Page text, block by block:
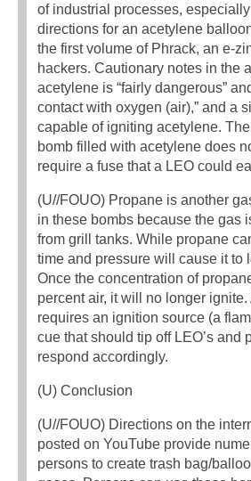
of industrial processes,
directions for an acetylene
the first volume of Phrack, an e-
hackers. Cautionary notes in the
acetylene is “fairly dangerous”
contact with oxygen (air),” and a
capable of igniting acetylene.
bomb filled with acetylene does
require a fuse that a LEO could
(U//FOUO) Propane is another
in these bombs because the gas
from grill tanks. While propane
time and pressure will cause it to
Once the concentration of
percent air, it will no longer
requires an ignition source (a
cue that should tip off LEO’s and
respond accordingly.
(U) Conclusion
(U//FOUO) Directions on the
posted on YouTube provide
persons to create trash bag/